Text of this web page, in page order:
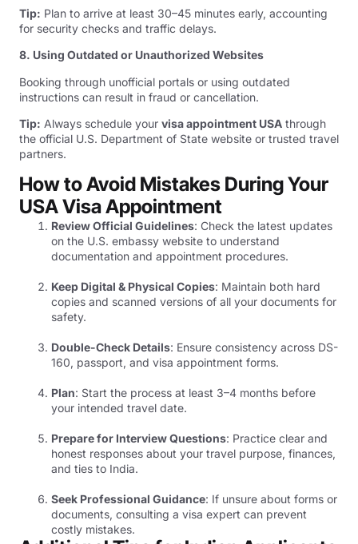
Tip: Plan to arrive at least 30–45 minutes early, accounting
for security checks and traffic delays.
8. Using Outdated or Unauthorized Websites
Booking through unofficial portals or using outdated
instructions can result in fraud or cancellation.
Tip: Always schedule your visa appointment USA through
the official U.S. Department of State website or trusted travel
partners.
How to Avoid Mistakes During Your
USA Visa Appointment
Review Official Guidelines: Check the latest updates
on the U.S. embassy website to understand
documentation and appointment procedures.
Keep Digital & Physical Copies: Maintain both hard
copies and scanned versions of all your documents for
safety.
Double-Check Details: Ensure consistency across DS-
160, passport, and visa appointment forms.
Plan: Start the process at least 3–4 months before
your intended travel date.
Prepare for Interview Questions: Practice clear and
honest responses about your travel purpose, finances,
and ties to India.
Seek Professional Guidance: If unsure about forms or
documents, consulting a visa expert can prevent
costly mistakes.